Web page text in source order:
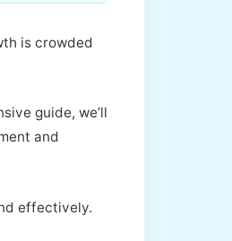
is crowded
guide, we’ll
and
effectively.